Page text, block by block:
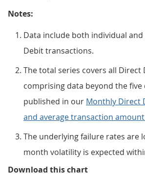
Notes:
Data include both individual
Debit transactions.
The total series covers all Direct
comprising data beyond the five
published in our Monthly Direct
and average transaction
The underlying failure rates are
month volatility is expected
Download this chartFigure 1: The